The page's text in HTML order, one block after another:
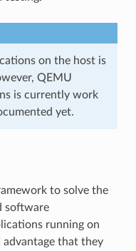
on the host is
QEMU
is currently work
yet.
to solve the
software
running on
advantage that they